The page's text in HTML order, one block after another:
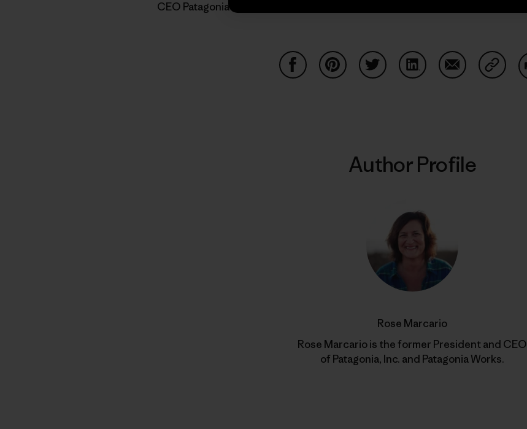
CEO Patagonia
Author Profile
Rose Marcario
Rose Marcario is the former President and CEO
of Patagonia, Inc. and Patagonia Works.